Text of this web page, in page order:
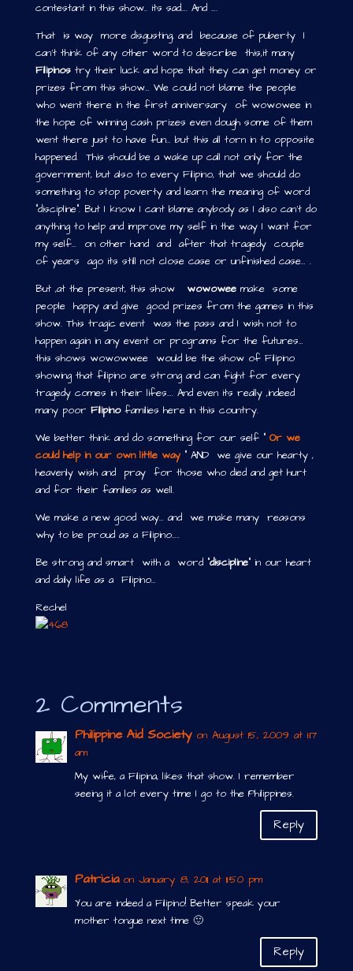
contestant in this show.. its sad…. And ….
That is way more disgusting, and because of puberty I
can’t think of any other word to describe this,it many
Filipinos try their luck and hope that they can get money or
prizes from this show… We could not blame the people
who went there in the first anniversary of wowowee in
the hope of winning cash prizes even dough some of them
went there just to have fun… but this all torn in to opposite
happened. This should be a wake up call not only for the
government, but also to every Filipino, that we should do
something to stop poverty and learn the meaning of word
“discipline”. But I know I cant blame anybody as I also can’t do
anything to help and improve my self in the way I want for
my self… on other hand and after that tragedy couple
of years ago its still not close case or unfinished case… .
But ,at the present, this show wowowee make some
people happy and give good prizes from the games in this
show. This tragic event was the pass and I wish not to
happen again in any event or programs for the futures…
this shows wowowwee would be the show of Filipino
showing that filipino are strong and can fight for every
tragedy comes in their lifes…. And even its really ,indeed
many poor Filipino families here in this country.
We better think and do something for our self “ Or we
could help in our own little way “ AND we give our hearty ,
heavenly wish and pray for those who died and get hurt
and for their families as well.
We make a new good way… and we make many reasons
why to be proud as a Filipino…..
Be strong and smart with a word “discipline” in our heart
and daily life as a Filipino…
Rechel
2 Comments
Philippine Aid Society on August 15, 2009 at 1:17
am
My wife, a Filipina, likes that show. I remember
seeing it a lot every time I go to the Philippines.
Reply
Patricia on January 8, 2011 at 11:50 pm
You are indeed a Filipino! Better speak your
mother tongue next time 🙂
Reply